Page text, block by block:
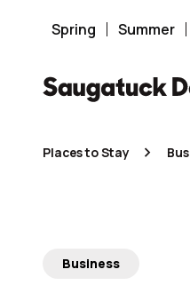
Spring Summer
Places to Stay
Business